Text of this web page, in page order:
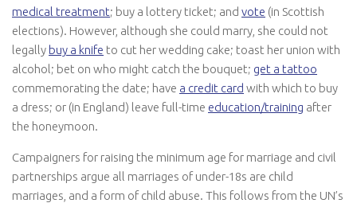
medical treatment; buy a lottery ticket; and vote (in Scottish
elections). However, although she could marry, she could not
legally buy a knife to cut her wedding cake; toast her union with
alcohol; bet on who might catch the bouquet; get a tattoo
commemorating the date; have a credit card with which to buy
a dress; or (in England) leave full-time education/training after
the honeymoon.
Campaigners for raising the minimum age for marriage and civil
partnerships argue all marriages of under-18s are child
marriages, and a form of child abuse. This follows from the UN’s